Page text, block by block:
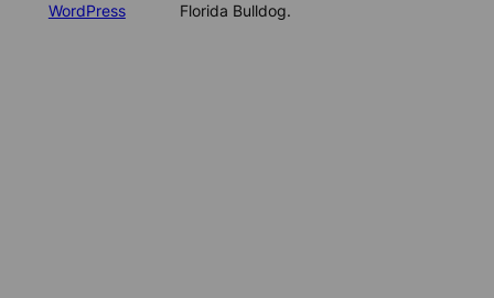
WordPress
Florida Bulldog.